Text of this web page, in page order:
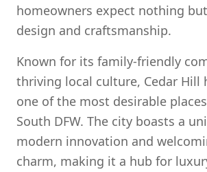
homeowners expect nothing
design and craftsmanship.
Known for its family-friendly
thriving local culture, Cedar Hill
one of the most desirable
South DFW. The city boasts a
modern innovation and
charm, making it a hub for